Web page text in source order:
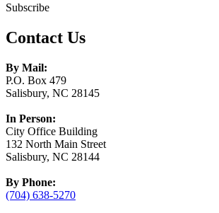
Subscribe
Contact Us
By Mail:
P.O. Box 479
Salisbury, NC 28145
In Person:
City Office Building
132 North Main Street
Salisbury, NC 28144
By Phone:
(704) 638-5270